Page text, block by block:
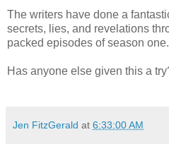
The writers have done a
secrets, lies, and revelations
packed episodes of season one.
Has anyone else given this a
Jen FitzGerald at 6:33:00 AM